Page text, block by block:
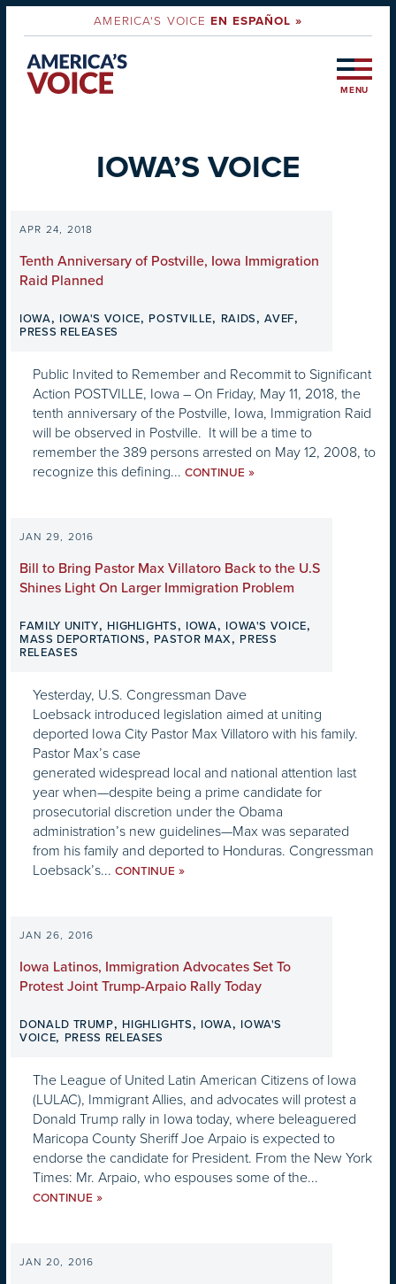
AMERICA'S VOICEEN ESPAÑOL »
MENU
IOWA’S VOICE
APR 24, 2018
Tenth Anniversary of Postville, Iowa Immigration
Raid Planned
IOWA, IOWA'S VOICE, POSTVILLE, RAIDS,AVEF,
PRESS RELEASES
Public Invited to Remember and Recommit to Significant
Action POSTVILLE, Iowa – On Friday, May 11, 2018, the
tenth anniversary of the Postville, Iowa, Immigration Raid
will be observed in Postville. It will be a time to
remember the 389 persons arrested on May 12, 2008, to
recognize this defining... CONTINUE »
JAN 29, 2016
Bill to Bring Pastor Max Villatoro Back to the U.S
Shines Light On Larger Immigration Problem
FAMILY UNITY, HIGHLIGHTS, IOWA, IOWA'S VOICE,
MASS DEPORTATIONS, PASTOR MAX, PRESS
RELEASES
Yesterday, U.S. Congressman Dave
Loebsack introduced legislation aimed at uniting
deported Iowa City Pastor Max Villatoro with his family.
Pastor Max’s case
generated widespread local and national attention last
year when—despite being a prime candidate for
prosecutorial discretion under the Obama
administration’s new guidelines—Max was separated
from his family and deported to Honduras. Congressman
Loebsack’s... CONTINUE »
JAN 26, 2016
Iowa Latinos, Immigration Advocates Set To
Protest Joint Trump-Arpaio Rally Today
DONALD TRUMP, HIGHLIGHTS, IOWA, IOWA'S
VOICE, PRESS RELEASES
The League of United Latin American Citizens of Iowa
(LULAC), Immigrant Allies, and advocates will protest a
Donald Trump rally in Iowa today, where beleaguered
Maricopa County Sheriff Joe Arpaio is expected to
endorse the candidate for President. From the New York
Times: Mr. Arpaio, who espouses some of the...
CONTINUE »
JAN 20, 2016